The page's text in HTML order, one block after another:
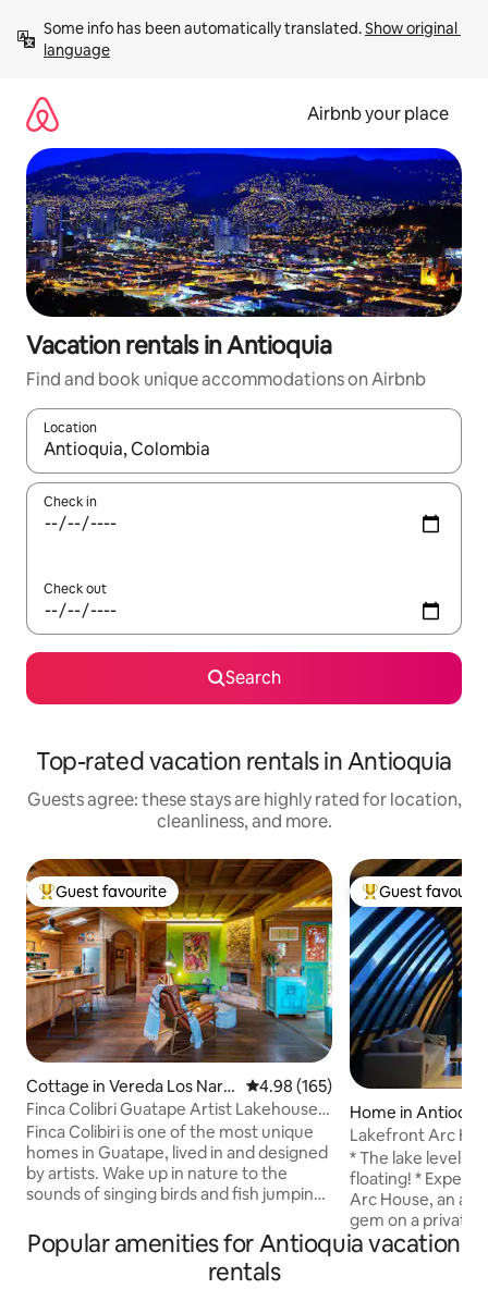
content
Some info has been automatically translated. Show original
language
Airbnb your place
Vacation rentals in Antioquia
Find and book unique accommodations on Airbnb
Location
When results are available, navigate with up and down arrow
Check in
Check out
Search
Top-rated vacation rentals in Antioquia
Guests agree: these stays are highly rated for location,
cleanliness, and more.
Top guest favourite
Guest favourite
Cottage in Vereda Los Nara
njos
4.98 out of 5 average rating,
4.98 (165)
Finca Colibri Guatape Artist Lakehouse
Charm
Finca Colibiri is one of the most unique
homes in Guatape, lived in and designed
by artists. Wake up in nature to the
sounds of singing birds and fish jumping.
bay. Enjoy combined indoor and outdoor
living in the gorgeous open spaces.
Prepare for a peaceful sleep with top
Top guest
Guest
Home in
Lakefront Arc
Lake Access
* The lake levels
floating! * Experience the awe-inspiring
Arc House, an
gem on a private
from Guatape.
Popular amenities for Antioquia vacation
rentals